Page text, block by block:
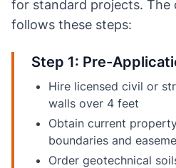
for standard projects. The
follows these steps:
Step 1: Pre-
Hire licensed civil or
walls over 4 feet
Obtain current
boundaries and
Order geotechnical